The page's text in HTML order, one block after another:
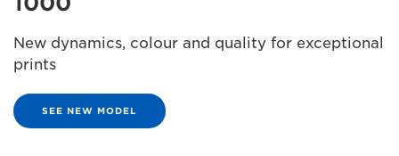
New dynamics, colour and quality for exceptional
prints
SEE NEW MODEL